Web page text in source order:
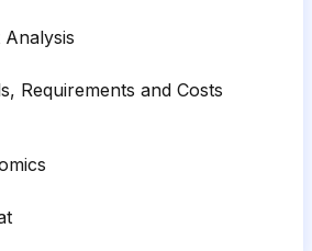
Analysis
Requirements and Costs